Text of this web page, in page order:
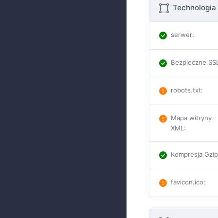
serwer:
Bezpieczne
robots.txt:
Mapa witryny
XML:
Kompresja
favicon.ico: